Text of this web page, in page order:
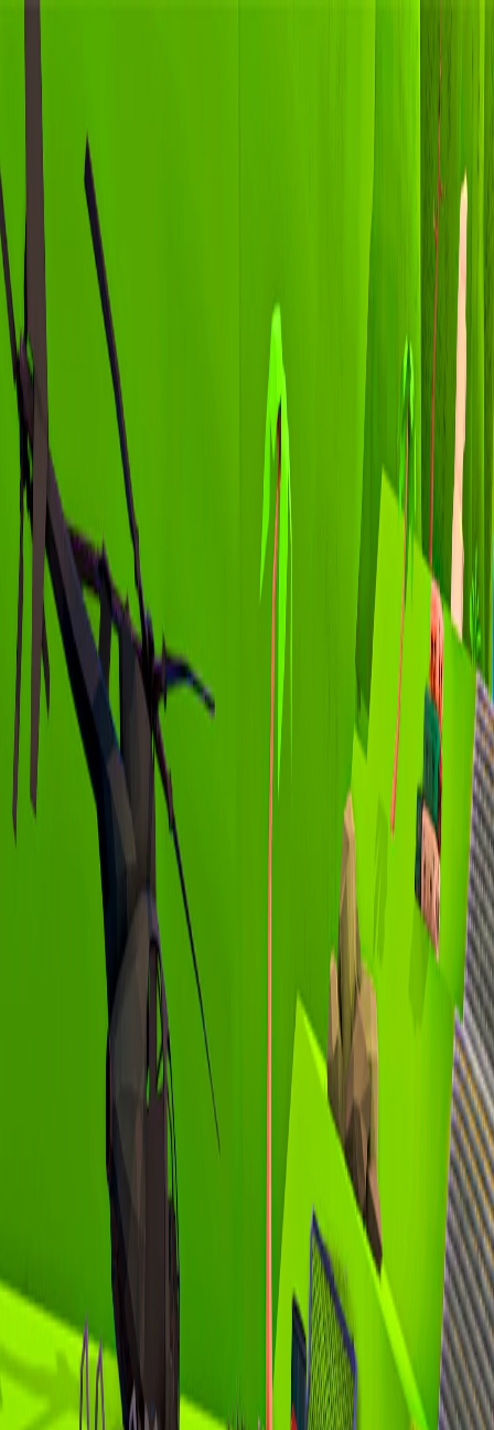
I'm Not a Robot
Home I'm-Not-a-Robot-Level-Guide
Home
Recent Games